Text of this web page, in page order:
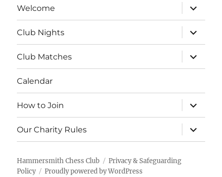
Welcome
expand
child
menu
Club Nights
expand
child
menu
Club Matches
expand
child
menu
Calendar
How to Join
expand
child
menu
Our Charity Rules
expand
child
menu
Hammersmith Chess Club
Privacy & Safeguarding
Policy
Proudly powered by WordPress